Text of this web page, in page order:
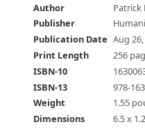
Author
Patrick
Publisher
Publication Date Aug
Print Length
256
ISBN-10
ISBN-13
978-
Weight
1.55
Dimensions
6.5 x